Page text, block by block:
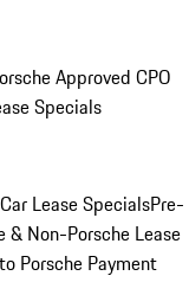
Approved CPO
Specials
Lease SpecialsPre-
& Non-Porsche Lease
Porsche Payment